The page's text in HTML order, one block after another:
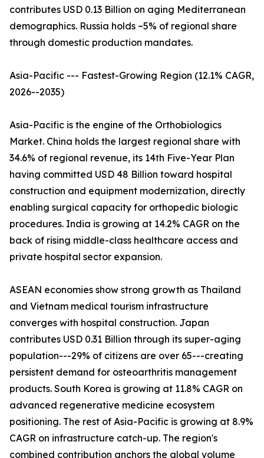
contributes USD 0.13 Billion on aging Mediterranean
demographics. Russia holds ~5% of regional share
through domestic production mandates.
Asia-Pacific --- Fastest-Growing Region (12.1% CAGR,
2026--2035)
Asia-Pacific is the engine of the Orthobiologics
Market. China holds the largest regional share with
34.6% of regional revenue, its 14th Five-Year Plan
having committed USD 48 Billion toward hospital
construction and equipment modernization, directly
enabling surgical capacity for orthopedic biologic
procedures. India is growing at 14.2% CAGR on the
back of rising middle-class healthcare access and
private hospital sector expansion.
ASEAN economies show strong growth as Thailand
and Vietnam medical tourism infrastructure
converges with hospital construction. Japan
contributes USD 0.31 Billion through its super-aging
population---29% of citizens are over 65---creating
persistent demand for osteoarthritis management
products. South Korea is growing at 11.8% CAGR on
advanced regenerative medicine ecosystem
positioning. The rest of Asia-Pacific is growing at 8.9%
CAGR on infrastructure catch-up. The region's
combined contribution anchors the global volume